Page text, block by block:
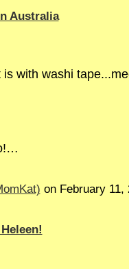
Australia
with washi
on February 11,